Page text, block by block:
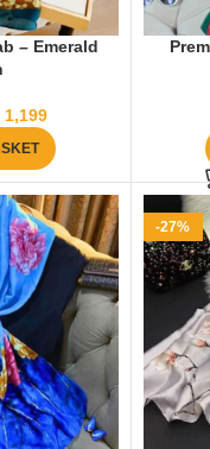
– Emerald
1,199
-27%